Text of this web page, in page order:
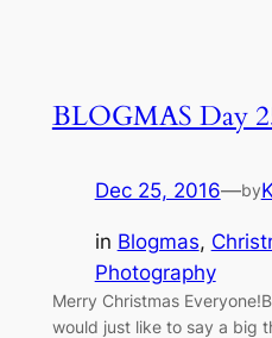
BLOGMAS Day
Dec 25, 2016—by
in Blogmas,
Photography
Merry Christmas
would just like to say a big